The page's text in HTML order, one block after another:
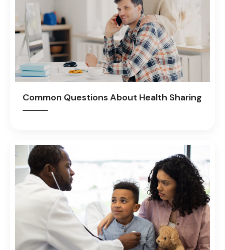
Common Questions About Health Sharing